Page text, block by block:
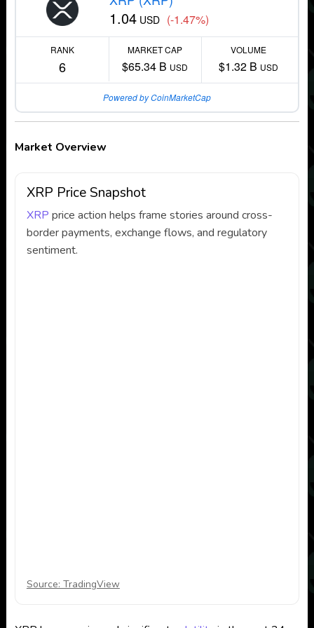
1.04 USD (-1.47%)
RANK
6
MARKET CAP
$65.34 B USD
VOLUME
$1.32 B USD
Powered by CoinMarketCap
Market Overview
XRP Price Snapshot
XRP price action helps frame stories around cross-
border payments, exchange flows, and regulatory
sentiment.
Source: TradingView